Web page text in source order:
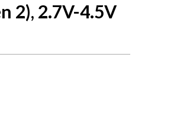
2), 2.7V-4.5V